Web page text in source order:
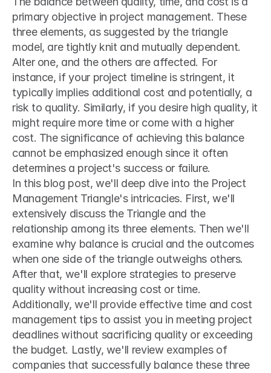
primary objective in project management. These
three elements, as suggested by the triangle
model, are tightly knit and mutually dependent.
Alter one, and the others are affected. For
instance, if your project timeline is stringent, it
typically implies additional cost and potentially, a
risk to quality. Similarly, if you desire high quality, it
might require more time or come with a higher
cost. The significance of achieving this balance
cannot be emphasized enough since it often
determines a project's success or failure.
In this blog post, we'll deep dive into the Project
Management Triangle's intricacies. First, we'll
extensively discuss the Triangle and the
relationship among its three elements. Then we'll
examine why balance is crucial and the outcomes
when one side of the triangle outweighs others.
After that, we'll explore strategies to preserve
quality without increasing cost or time.
Additionally, we'll provide effective time and cost
management tips to assist you in meeting project
deadlines without sacrificing quality or exceeding
the budget. Lastly, we'll review examples of
companies that successfully balance these three